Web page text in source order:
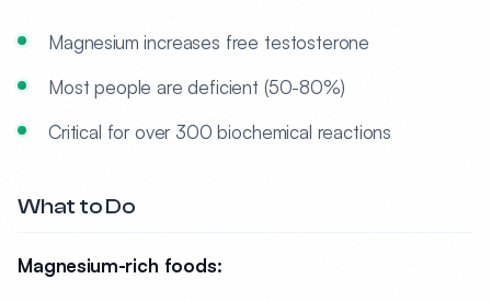
Magnesium increases free testosterone
Most people are deficient (50-80%)
Critical for over 300 biochemical reactions
What to Do
Magnesium-rich foods: